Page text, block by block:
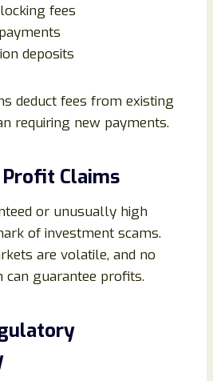
fees
deposits
deduct fees from existing
requiring new payments.
Claims
or unusually high
of investment scams.
are volatile, and no
guarantee profits.